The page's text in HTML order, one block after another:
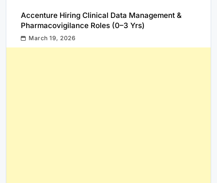
Accenture Hiring Clinical Data Management &
Pharmacovigilance Roles (0–3 Yrs)
March 19, 2026